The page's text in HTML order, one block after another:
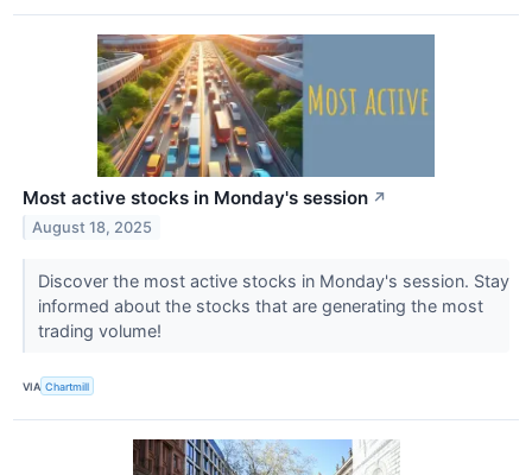
Most active stocks in Monday's session ↗
August 18, 2025
Discover the most active stocks in Monday's session. Stay
informed about the stocks that are generating the most
trading volume!
VIA Chartmill